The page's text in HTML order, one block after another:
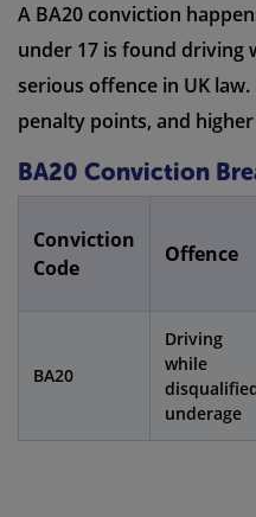
A BA20 conviction
under 17 is found driving
serious offence in UK
penalty points, and
BA20 Conviction
Conviction
Code
Offence
BA20
Driving
while
underage